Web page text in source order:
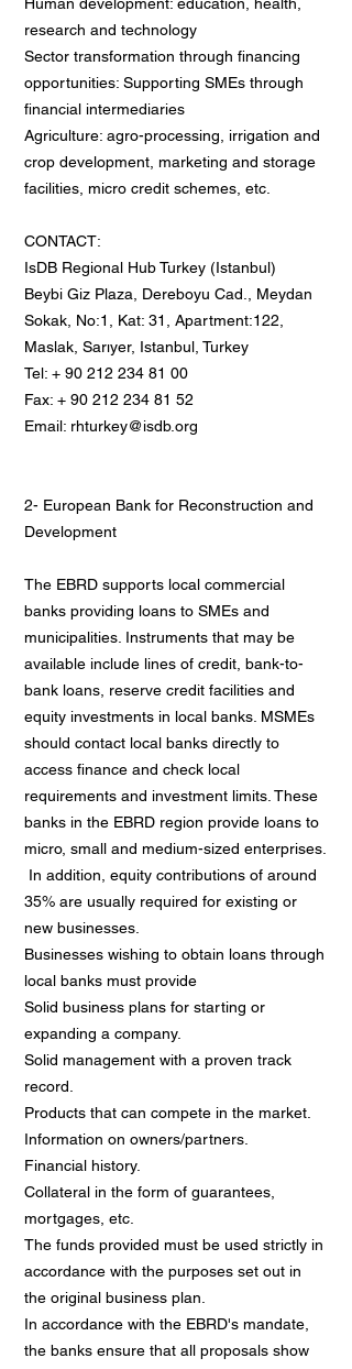
research and technology
Sector transformation through financing
opportunities: Supporting SMEs through
financial intermediaries
Agriculture: agro-processing, irrigation and
crop development, marketing and storage
facilities, micro credit schemes, etc.
CONTACT:
IsDB Regional Hub Turkey (Istanbul)
Beybi Giz Plaza, Dereboyu Cad., Meydan
Sokak, No:1, Kat: 31, Apartment:122,
Maslak, Sarıyer, Istanbul, Turkey
Tel: + 90 212 234 81 00
Fax: + 90 212 234 81 52
Email: rhturkey@isdb.org
2- European Bank for Reconstruction and
Development
The EBRD supports local commercial
banks providing loans to SMEs and
municipalities. Instruments that may be
available include lines of credit, bank-to-
bank loans, reserve credit facilities and
equity investments in local banks. MSMEs
should contact local banks directly to
access finance and check local
requirements and investment limits. These
banks in the EBRD region provide loans to
micro, small and medium-sized enterprises.
In addition, equity contributions of around
35% are usually required for existing or
new businesses.
Businesses wishing to obtain loans through
local banks must provide
Solid business plans for starting or
expanding a company.
Solid management with a proven track
record.
Products that can compete in the market.
Information on owners/partners.
Financial history.
Collateral in the form of guarantees,
mortgages, etc.
The funds provided must be used strictly in
accordance with the purposes set out in
the original business plan.
In accordance with the EBRD's mandate,
the banks ensure that all proposals show